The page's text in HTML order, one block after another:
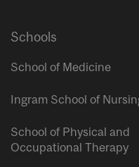
Schools
School of Medicine
Ingram School of
School of Physical and
Occupational Therapy